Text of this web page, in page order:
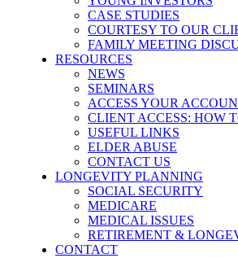
CASE STUDIES
COURTESY TO OUR
FAMILY MEETING
RESOURCES
NEWS
SEMINARS
ACCESS YOUR
CLIENT ACCESS: HOW
USEFUL LINKS
ELDER ABUSE
CONTACT US
LONGEVITY PLANNING
SOCIAL SECURITY
MEDICARE
MEDICAL ISSUES
RETIREMENT &
CONTACT